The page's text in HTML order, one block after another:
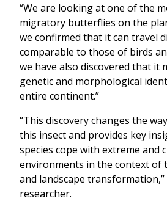
“We are looking at one of the
migratory butterflies on the
we confirmed that it can travel
comparable to those of birds
we have also discovered that it
genetic and morphological
entire continent.”
“This discovery changes the
this insect and provides key
species cope with extreme and
environments in the context of
and landscape transformation,”
researcher.